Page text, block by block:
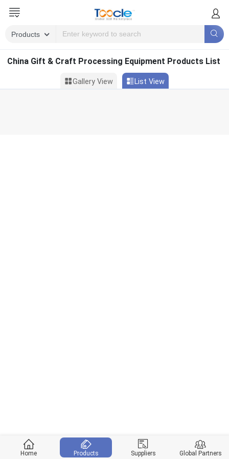
China Gift & Craft Processing Equipment Products List
Gallery View List View
Home Products Suppliers Global Partners